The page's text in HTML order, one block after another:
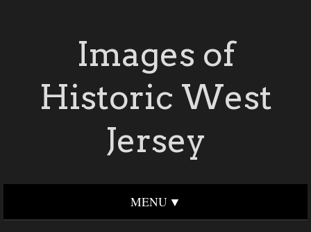
Images of
Historic West
Jersey
MENU